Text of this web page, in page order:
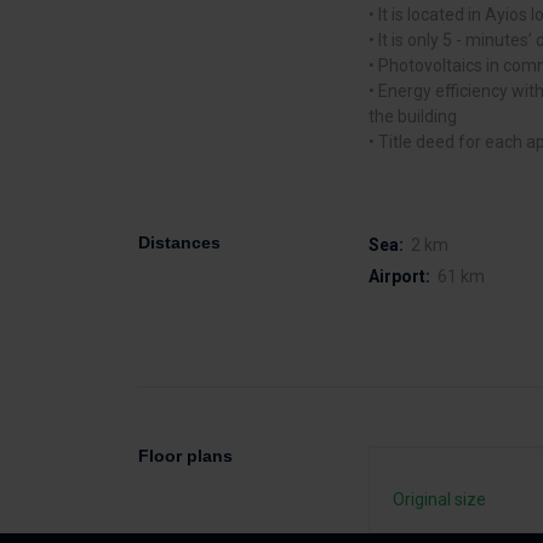
• It is located in Ayios
• It is only 5 -
• Photovoltaics in
• Energy efficiency
the building
• Title deed for each
Distances Sea: 2 km
Airport: 61 km
Floor plans
Original size